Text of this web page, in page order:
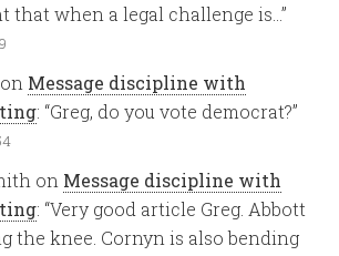
that when a legal challenge is…”
on Message discipline with
: “Greg, do you vote democrat?”
on Message discipline with
: “Very good article Greg. Abbott
the knee. Cornyn is also bending